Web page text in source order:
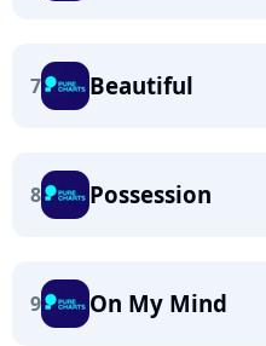
7 Beautiful
8 Possession
9 On My Mind